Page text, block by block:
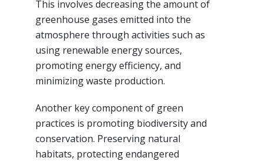
This involves decreasing the amount of
greenhouse gases emitted into the
atmosphere through activities such as
using renewable energy sources,
promoting energy efficiency, and
minimizing waste production.
Another key component of green
practices is promoting biodiversity and
conservation. Preserving natural
habitats, protecting endangered